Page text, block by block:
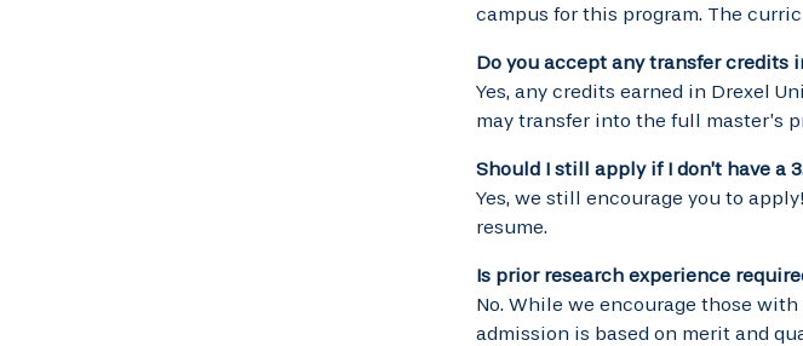
campus for this program. The
Do you accept any transfer credits
Yes, any credits earned in Drexel
may transfer into the full master’s
Should I still apply if I don’t have a
Yes, we still encourage you to
resume.
Is prior research experience
No. While we encourage those
admission is based on merit and